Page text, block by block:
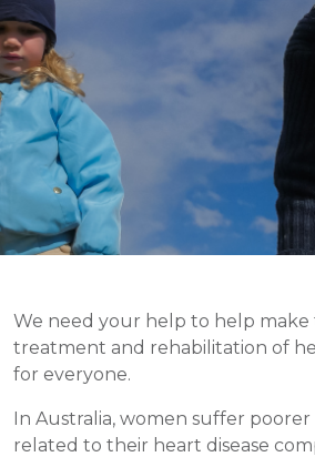
We need your help to help
treatment and rehabilitation of
for everyone.
In Australia, women suffer
related to their heart disease